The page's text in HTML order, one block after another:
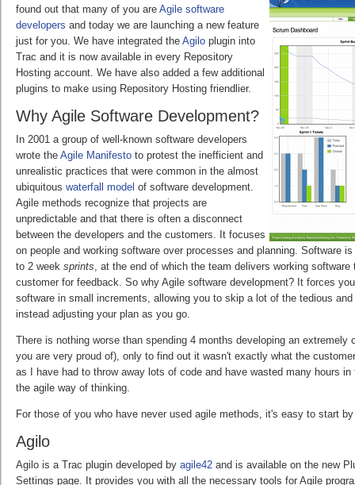
found out that many of you are Agile software
developers and today we are launching a new feature
just for you. We have integrated the Agilo plugin into
Trac and it is now available in every Repository
Hosting account. We have also added a few additional
plugins to make using Repository Hosting friendlier.
Why Agile Software Development?
In 2001 a group of well-known software developers
wrote the Agile Manifesto to protest the inefficient and
unrealistic practices that were common in the almost
ubiquitous waterfall model of software development.
Agile methods recognize that projects are
unpredictable and that there is often a disconnect
between the developers and the customers. It focuses
on people and working software over processes and planning. Software
to 2 week sprints, at the end of which the team delivers working
customer for feedback. So why Agile software development? It forces
software in small increments, allowing you to skip a lot of the tedious
instead adjusting your plan as you go.
There is nothing worse than spending 4 months developing an extremely
you are very proud of), only to find out it wasn't exactly what the
as I have had to throw away lots of code and have wasted many hours
the agile way of thinking.
For those of you who have never used agile methods, it's easy to start
Agilo
Agilo is a Trac plugin developed by agile42 and is available on the new
Settings page. It provides you with all the necessary tools for Agile